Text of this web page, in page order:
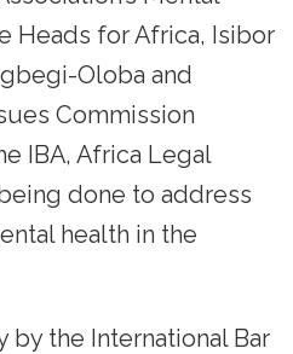
Heads for Africa, Isibor
Oloba and
Commission
IBA, Africa Legal
done to address
health in the
the International Bar